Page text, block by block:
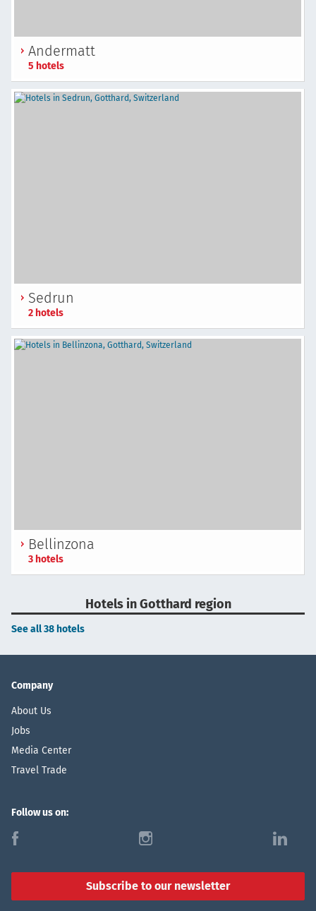
Andermatt
5 hotels
Sedrun
2 hotels
Bellinzona
3 hotels
Hotels in Gotthard region
See all 38 hotels
Company
About Us
Jobs
Media Center
Travel Trade
Follow us on:
f i l
Subscribe to our newsletter